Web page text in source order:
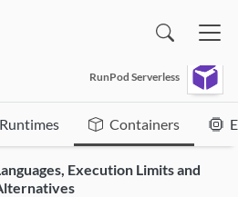
RunPod Serverless
Runtimes Containers
Execution Limits and